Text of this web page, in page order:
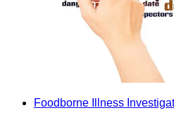
Foodborne Illness